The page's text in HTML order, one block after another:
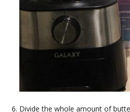
Divide the whole amount of